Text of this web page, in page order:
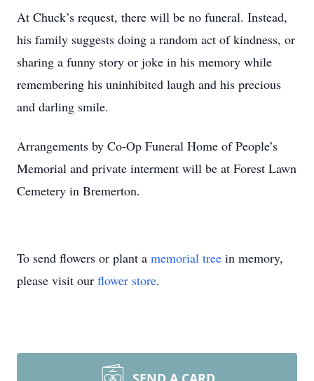
At Chuck’s request, there will be no funeral. Instead,
his family suggests doing a random act of kindness, or
sharing a funny story or joke in his memory while
remembering his uninhibited laugh and his precious
and darling smile.
Arrangements by Co-Op Funeral Home of People’s
Memorial and private interment will be at Forest Lawn
Cemetery in Bremerton.
To send flowers or plant a memorial tree in memory,
please visit our flower store.